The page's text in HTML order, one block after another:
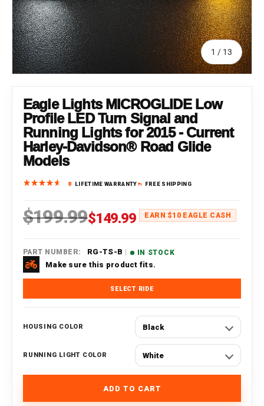
1 / of
13
Eagle Lights MICROGLIDE Low
Profile LED Turn Signal and
Running Lights for 2015 - Current
Harley-Davidson® Road Glide
Models
LIFETIME WARRANTY FREE SHIPPING
Regular price
$199.99Sale price
$149.99 EARN $10 EAGLE CASH
PART NUMBER: RG-TS-B | IN STOCK
Make sure this product fits.
SELECT RIDE
HOUSING COLOR Black
RUNNING LIGHT COLOR White
ADD TO CART